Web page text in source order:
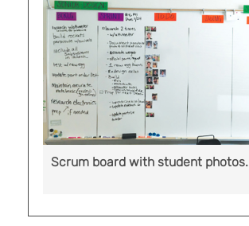
Scrum board with student photos.